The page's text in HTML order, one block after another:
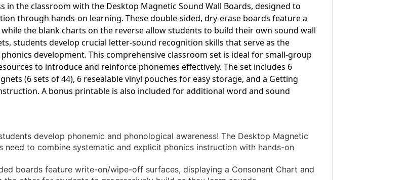
in the classroom with the Desktop Magnetic Sound Wall Boards, designed to
through hands-on learning. These double-sided, dry-erase boards feature a
the blank charts on the reverse allow students to build their own sound wall
students develop crucial letter-sound recognition skills that serve as the
development. This comprehensive classroom set is ideal for small-group
to introduce and reinforce phonemes effectively. The set includes 6
(6 sets of 44), 6 resealable vinyl pouches for easy storage, and a Getting
A bonus printable is also included for additional word and sound
develop phonemic and phonological awareness! The Desktop Magnetic
need to combine systematic and explicit phonics instruction with hands-on
boards feature write-on/wipe-off surfaces, displaying a Consonant Chart and